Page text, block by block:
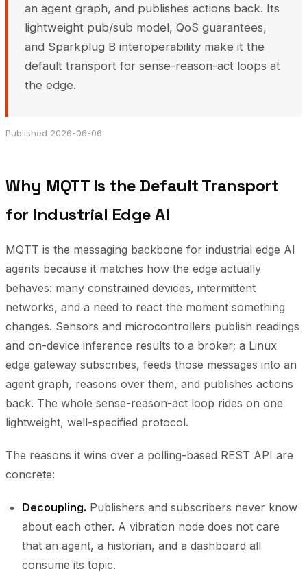
an agent graph, and publishes actions back. Its
lightweight pub/sub model, QoS guarantees,
and Sparkplug B interoperability make it the
default transport for sense-reason-act loops at
the edge.
Published 2026-06-06
Why MQTT Is the Default Transport
for Industrial Edge AI
MQTT is the messaging backbone for industrial edge AI
agents because it matches how the edge actually
behaves: many constrained devices, intermittent
networks, and a need to react the moment something
changes. Sensors and microcontrollers publish readings
and on-device inference results to a broker; a Linux
edge gateway subscribes, feeds those messages into an
agent graph, reasons over them, and publishes actions
back. The whole sense-reason-act loop rides on one
lightweight, well-specified protocol.
The reasons it wins over a polling-based REST API are
concrete:
Decoupling. Publishers and subscribers never know
about each other. A vibration node does not care
that an agent, a historian, and a dashboard all
consume its topic.